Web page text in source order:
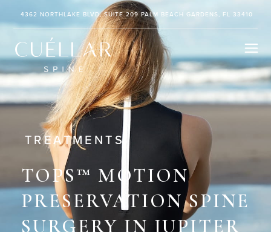
4362 NORTHLAKE BLVD, SUITE 209 PALM BEACH GARDENS, FL 33410
TREATMENTS
TOPS™ MOTION
PRESERVATION SPINE
SURGERY IN JUPITER